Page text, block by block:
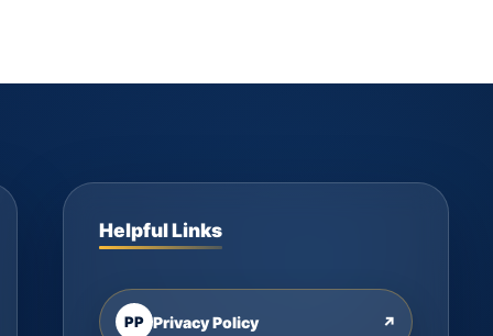
Helpful Links
PP Privacy Policy ↗